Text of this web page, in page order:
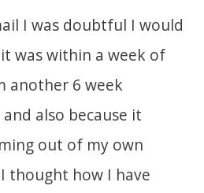
I was doubtful I would
was within a week of
another 6 week
also because it
out of my own
thought how I have